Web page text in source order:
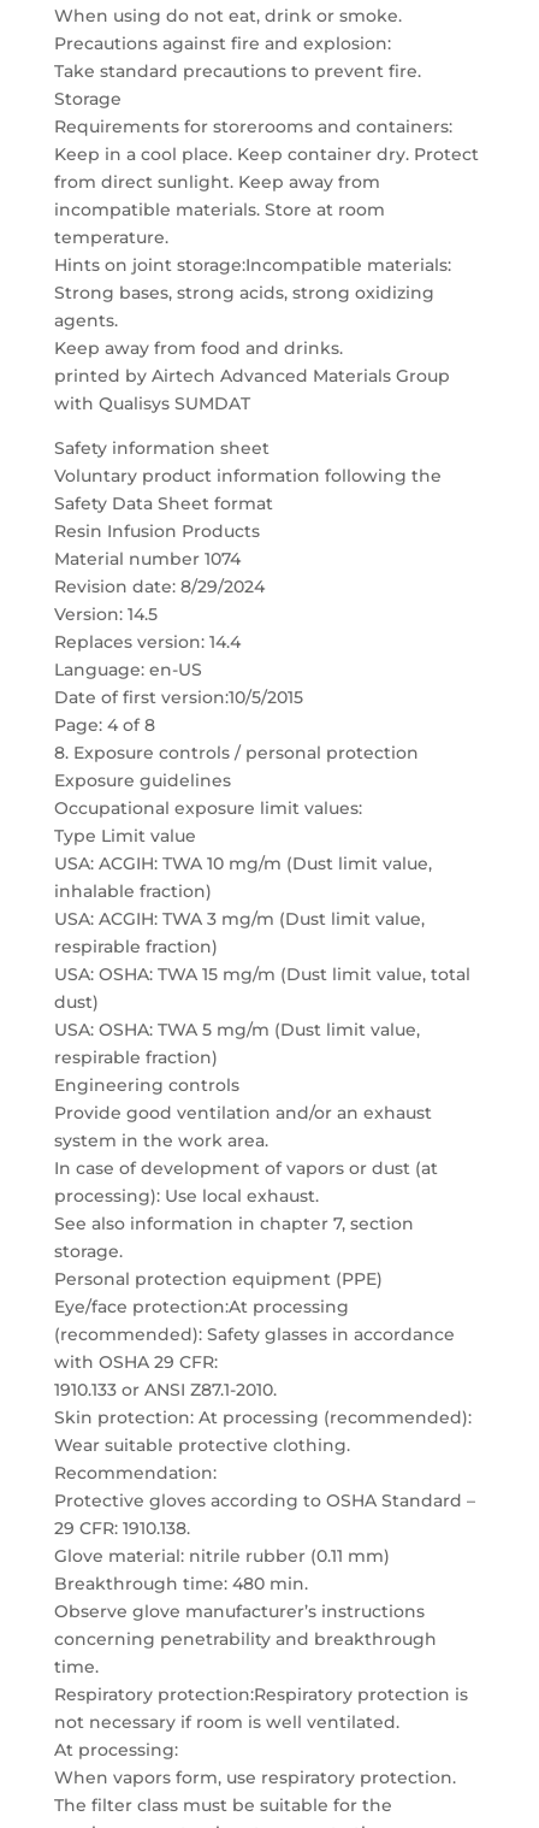
When using do not eat, drink or smoke.
Precautions against fire and explosion:
Take standard precautions to prevent fire.
Storage
Requirements for storerooms and containers:
Keep in a cool place. Keep container dry. Protect
from direct sunlight. Keep away from
incompatible materials. Store at room
temperature.
Hints on joint storage:Incompatible materials:
Strong bases, strong acids, strong oxidizing
agents.
Keep away from food and drinks.
printed by Airtech Advanced Materials Group
with Qualisys SUMDAT
Safety information sheet
Voluntary product information following the
Safety Data Sheet format
Resin Infusion Products
Material number 1074
Revision date: 8/29/2024
Version: 14.5
Replaces version: 14.4
Language: en-US
Date of first version:10/5/2015
Page: 4 of 8
8. Exposure controls / personal protection
Exposure guidelines
Occupational exposure limit values:
Type Limit value
USA: ACGIH: TWA 10 mg/m (Dust limit value,
inhalable fraction)
USA: ACGIH: TWA 3 mg/m (Dust limit value,
respirable fraction)
USA: OSHA: TWA 15 mg/m (Dust limit value, total
dust)
USA: OSHA: TWA 5 mg/m (Dust limit value,
respirable fraction)
Engineering controls
Provide good ventilation and/or an exhaust
system in the work area.
In case of development of vapors or dust (at
processing): Use local exhaust.
See also information in chapter 7, section
storage.
Personal protection equipment (PPE)
Eye/face protection:At processing
(recommended): Safety glasses in accordance
with OSHA 29 CFR:
1910.133 or ANSI Z87.1-2010.
Skin protection: At processing (recommended):
Wear suitable protective clothing.
Recommendation:
Protective gloves according to OSHA Standard –
29 CFR: 1910.138.
Glove material: nitrile rubber (0.11 mm)
Breakthrough time: 480 min.
Observe glove manufacturer’s instructions
concerning penetrability and breakthrough
time.
Respiratory protection:Respiratory protection is
not necessary if room is well ventilated.
At processing:
When vapors form, use respiratory protection.
The filter class must be suitable for the